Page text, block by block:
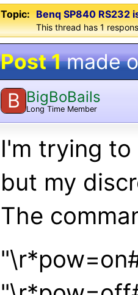
Topic: Benq SP840 RS232
This thread has 1
Post 1made
B BigBoBails
Long Time Member
I'm trying
but my
The